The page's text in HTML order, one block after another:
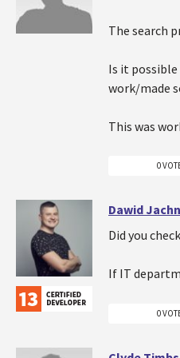
The search
Is it
work/made
This was
0
Dawid
Did you
If IT
0